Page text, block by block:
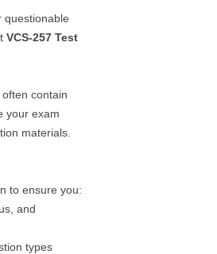
questionable
VCS-257 Test
contain
your exam
materials.
to ensure you:
and
types